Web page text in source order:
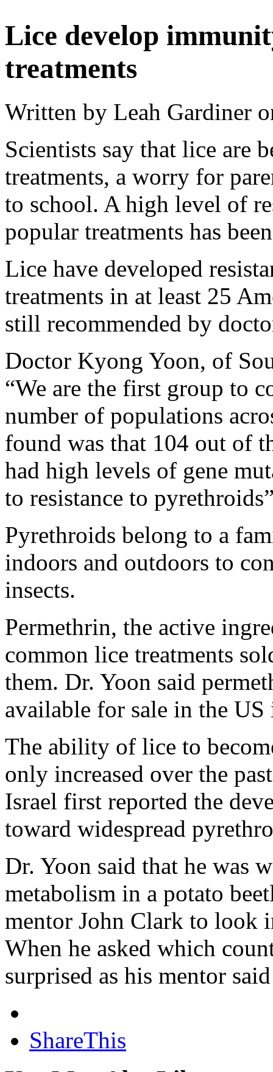
Lice develop
treatments
Written by Leah Gardiner
Scientists say that lice are
treatments, a worry for
to school. A high level of
popular treatments has
Lice have developed
treatments in at least 25
still recommended by
Doctor Kyong Yoon, of
“We are the first group to
number of populations
found was that 104 out of
had high levels of gene
to resistance to
Pyrethroids belong to a
indoors and outdoors to
insects.
Permethrin, the active
common lice treatments
them. Dr. Yoon said
available for sale in the US
The ability of lice to
only increased over the
Israel first reported the
toward widespread
Dr. Yoon said that he was
metabolism in a potato
mentor John Clark to look
When he asked which
surprised as his mentor
ShareThis